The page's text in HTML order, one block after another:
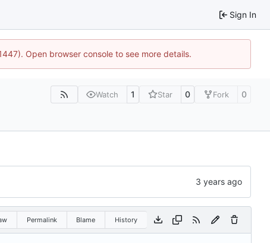
Sign In
Open browser console to see more details.
Watch 1 Star 0 Fork 0
Permalink Blame History